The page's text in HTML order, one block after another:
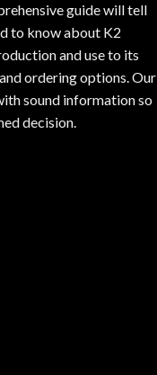
guide will tell
to know about K2
and use to its
ordering options. Our
sound information so
decision.